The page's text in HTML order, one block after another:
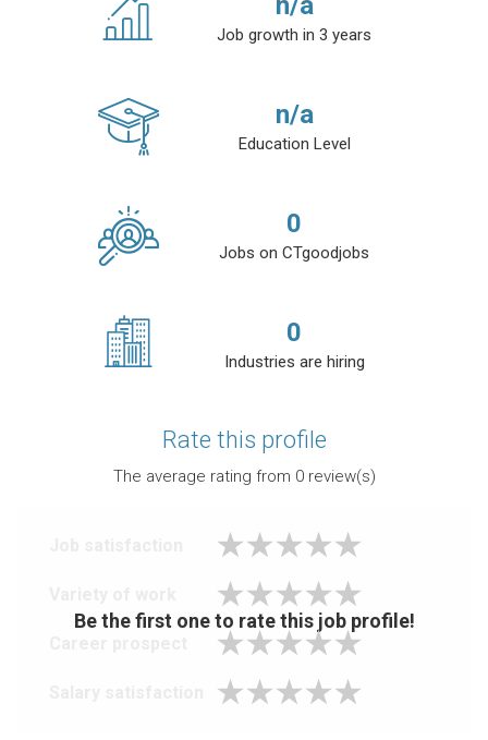
Job growth in 3 years
n/a
Education Level
0
Jobs on CTgoodjobs
0
Industries are hiring
Rate this profile
The average rating from 0review(s)
Be the first one to rate this job profile!